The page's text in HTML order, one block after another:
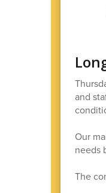
and
Our
needs
The